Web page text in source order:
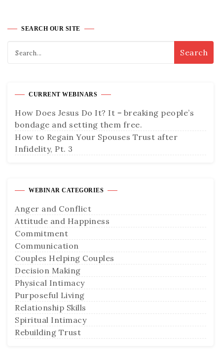
SEARCH OUR SITE
CURRENT WEBINARS
How Does Jesus Do It? It = breaking people’s
bondage and setting them free.
How to Regain Your Spouses Trust after
Infidelity, Pt. 3
WEBINAR CATEGORIES
Anger and Conflict
Attitude and Happiness
Commitment
Communication
Couples Helping Couples
Decision Making
Physical Intimacy
Purposeful Living
Relationship Skills
Spiritual Intimacy
Rebuilding Trust